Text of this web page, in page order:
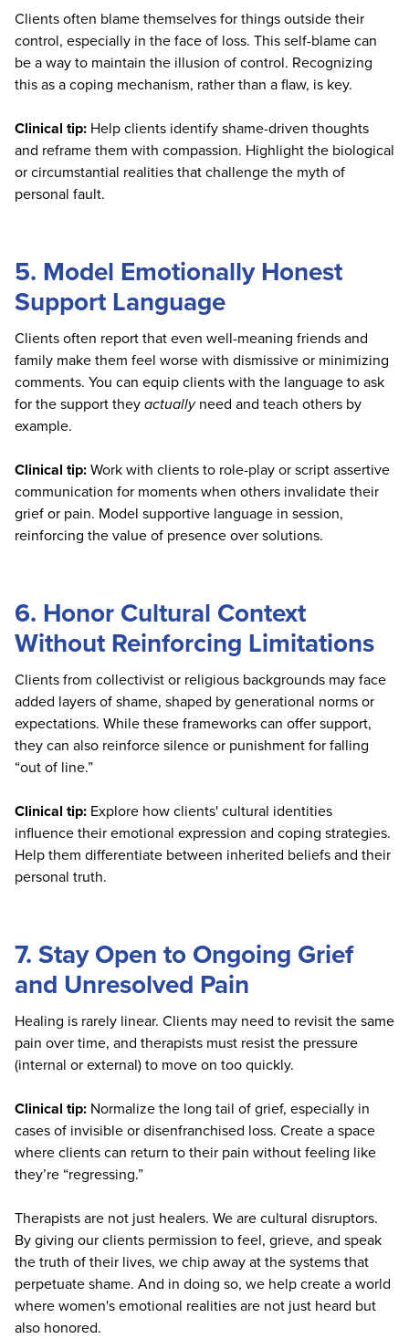
Clients often blame themselves for things outside their
control, especially in the face of loss. This self-blame can
be a way to maintain the illusion of control. Recognizing
this as a coping mechanism, rather than a flaw, is key.
Clinical tip: Help clients identify shame-driven thoughts
and reframe them with compassion. Highlight the biological
or circumstantial realities that challenge the myth of
personal fault.
5. Model Emotionally Honest
Support Language
Clients often report that even well-meaning friends and
family make them feel worse with dismissive or minimizing
comments. You can equip clients with the language to ask
for the support theyactuallyneed and teach others by
example.
Clinical tip:Work with clients to role-play or script assertive
communication for moments when others invalidate their
grief or pain. Model supportive language in session,
reinforcing the value of presence over solutions.
6. Honor Cultural Context
Without Reinforcing Limitations
Clients from collectivist or religious backgrounds may face
added layers of shame, shaped by generational norms or
expectations. While these frameworks can offer support,
they can also reinforce silence or punishment for falling
“out of line.”
Clinical tip: Explore how clients' cultural identities
influence their emotional expression and coping strategies.
Help them differentiate between inherited beliefs and their
personal truth.
7. Stay Open to Ongoing Grief
and Unresolved Pain
Healing is rarely linear. Clients may need to revisit the same
pain over time, and therapists must resist the pressure
(internal or external) to move on too quickly.
Clinical tip: Normalize the long tail of grief, especially in
cases of invisible or disenfranchised loss. Create a space
where clients can return to their pain without feeling like
they’re “regressing.”
Therapists are not just healers. We are cultural disruptors.
By giving our clients permission to feel, grieve, and speak
the truth of their lives, we chip away at the systems that
perpetuate shame. And in doing so, we help create a world
where women's emotional realities are not just heard but
also honored.